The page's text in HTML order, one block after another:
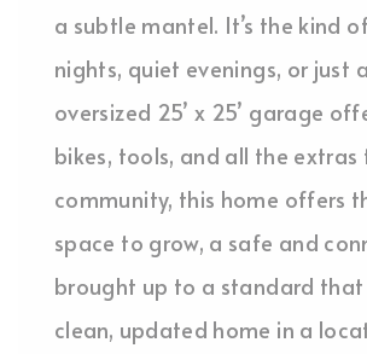
a subtle mantel. It’s the kind
nights, quiet evenings, or
oversized 25’ x 25’ garage
bikes, tools, and all the
community, this home offers
space to grow, a safe and
brought up to a standard
clean, updated home in a